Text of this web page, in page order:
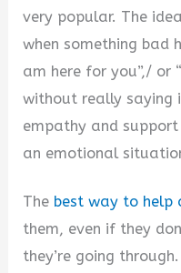
very popular. The
when something bad
am here for you”,/ or
without really saying
empathy and support
an emotional
The best way to help
them, even if they
they’re going